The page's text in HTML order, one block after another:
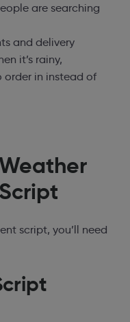
are searching
and delivery
it’s rainy,
order in instead of
script, you’ll need